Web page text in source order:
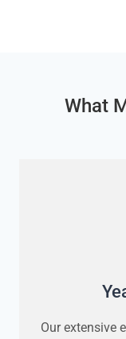
What
Our extensive